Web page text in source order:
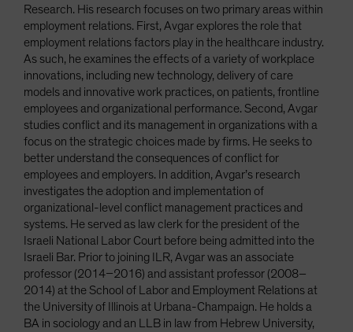
Research. His research focuses on two primary areas within
employment relations. First, Avgar explores the role that
employment relations factors play in the healthcare industry.
As such, he examines the effects of a variety of workplace
innovations, including new technology, delivery of care
models and innovative work practices, on patients, frontline
employees and organizational performance. Second, Avgar
studies conflict and its management in organizations with a
focus on the strategic choices made by firms. He seeks to
better understand the consequences of conflict for
employees and employers. In addition, Avgar’s research
investigates the adoption and implementation of
organizational-level conflict management practices and
systems. He served as law clerk for the president of the
Israeli National Labor Court before being admitted into the
Israeli Bar. Prior to joining ILR, Avgar was an associate
professor (2014–2016) and assistant professor (2008–
2014) at the School of Labor and Employment Relations at
the University of Illinois at Urbana-Champaign. He holds a
BA in sociology and an LLB in law from Hebrew University,